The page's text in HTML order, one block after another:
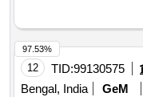
12 TID:99130575
Bengal, India
GeM
97.53%